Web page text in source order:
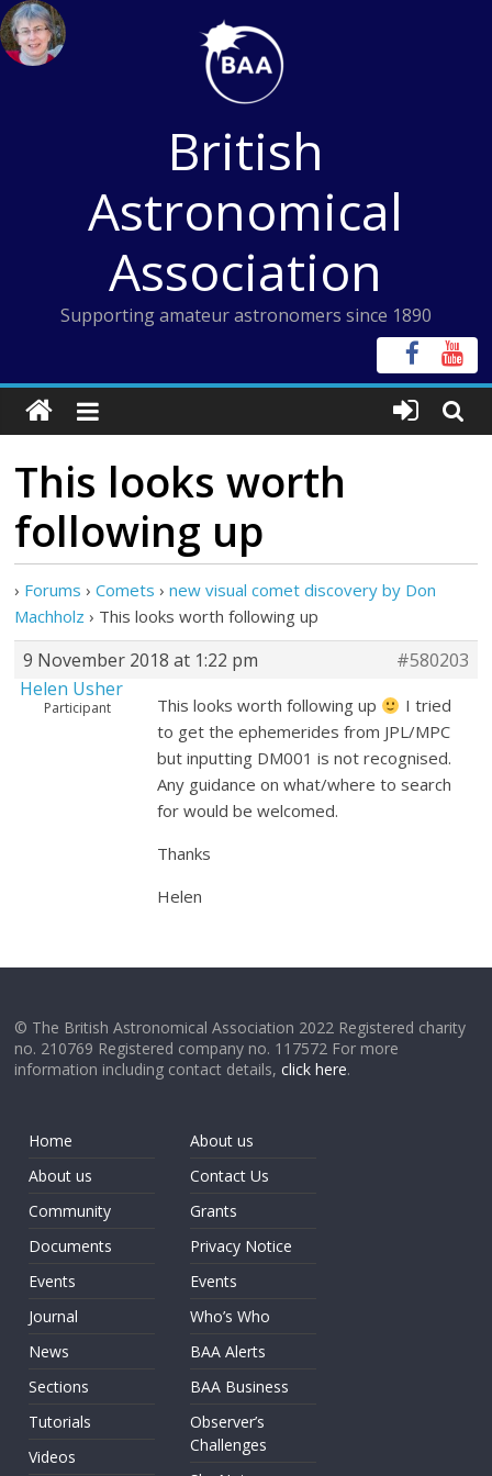
Skip
to
content
British
Astronomical
Association
Supporting amateur astronomers since 1890
This looks worth
following up
› Forums › Comets › new visual comet discovery by Don
Machholz › This looks worth following up
9 November 2018 at 1:22 pm
#580203
Helen Usher
Participant This looks worth following up
I tried
to get the ephemerides from JPL/MPC
but inputting DM001 is not recognised.
Any guidance on what/where to search
for would be welcomed.
Thanks
Helen
© The British Astronomical Association 2022 Registered charity
no. 210769 Registered company no. 117572 For more
information including contact details,click here.
Home
About us
Community
Documents
Events
Journal
News
Sections
Tutorials
Videos
About us
Contact Us
Grants
Privacy Notice
Events
Who’s Who
BAA Alerts
BAA Business
Observer’s
Challenges